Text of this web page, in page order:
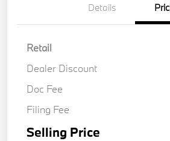
Details
Retail
Dealer Discount
Doc Fee
Filing Fee
Selling Price